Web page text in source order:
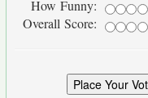
How Funny:
Overall Score: